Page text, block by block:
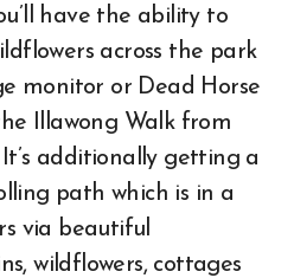
have the ability to
across the park
monitor or Dead Horse
Illawong Walk from
additionally getting a
path which is in a
via beautiful
wildflowers, cottages